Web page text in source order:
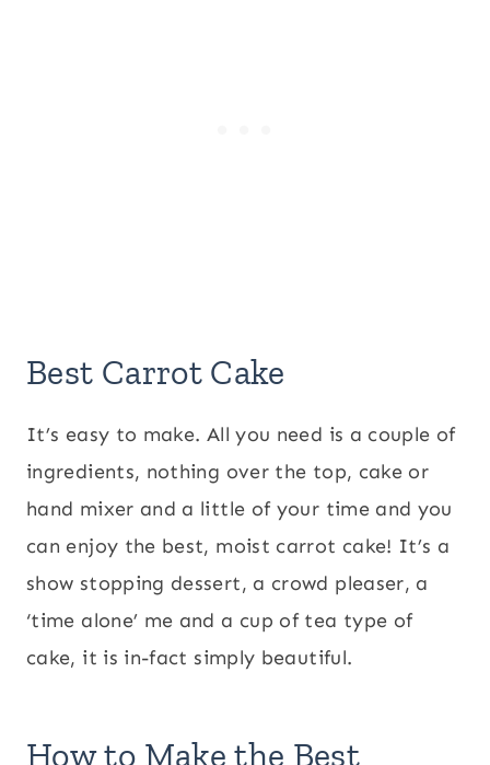
Best Carrot Cake
It’s easy to make. All you need is a couple of
ingredients, nothing over the top, cake or
hand mixer and a little of your time and you
can enjoy the best, moist carrot cake! It’s a
show stopping dessert, a crowd pleaser, a
‘time alone’ me and a cup of tea type of
cake, it is in-fact simply beautiful.
How to Make the Best